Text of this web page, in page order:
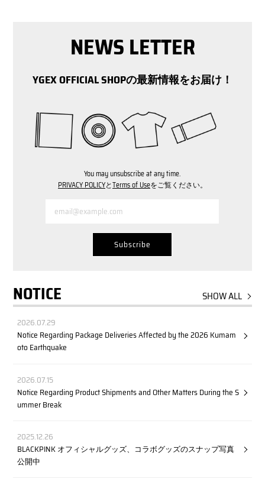
NEWS LETTER
YGEX OFFICIAL SHOPの最新情報をお届け！
You may unsubscribe at any time.
PRIVACY POLICYとTerms of Useをご覧ください。
NOTICE SHOW ALL
2026.07.29
Notice Regarding Package Deliveries Affected by the 2026 Kumam
oto Earthquake
2026.07.15
Notice Regarding Product Shipments and Other Matters During the S
ummer Break
2025.12.26
BLACKPINK オフィシャルグッズ、コラボグッズのスナップ写真
公開中